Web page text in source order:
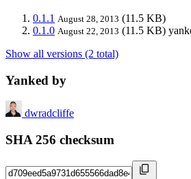
0.1.1 August 28, 2013 (11.5 KB)
0.1.0 August 22, 2013 (11.5 KB)
Show all versions (2 total)
Yanked by
dwradcliffe
SHA 256 checksum